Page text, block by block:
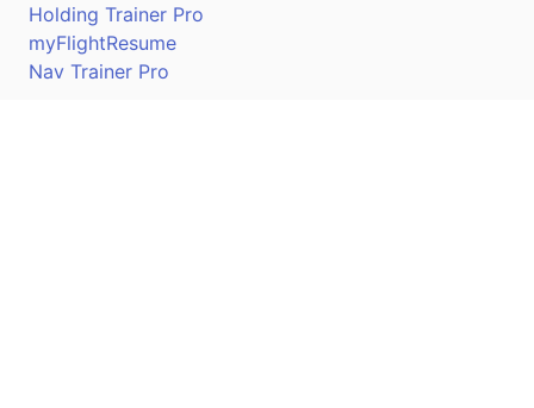
Holding Trainer Pro
myFlightResume
Nav Trainer Pro